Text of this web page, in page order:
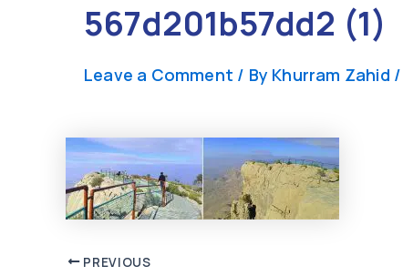
567d201b57dd2 (1)
Leave a Comment / By Khurram Zahid /
Post
PREVIOUS